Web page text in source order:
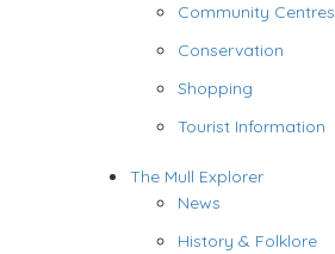
Community Centres
Conservation
Shopping
Tourist Information
The Mull Explorer
News
History & Folklore